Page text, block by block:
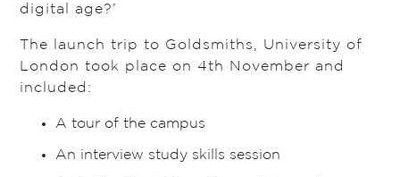
digital age?’
The launch trip to Goldsmiths, University of
London took place on 4th November and
included:
A tour of the campus
An interview study skills session